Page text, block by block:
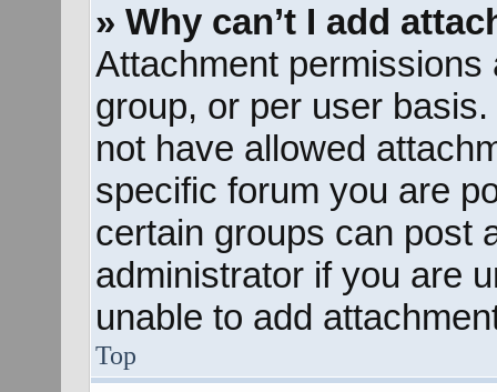
» Why can’t I add
Attachment
group, or per user
not have allowed
specific forum you are
certain groups can post
administrator if you are
unable to add
Top